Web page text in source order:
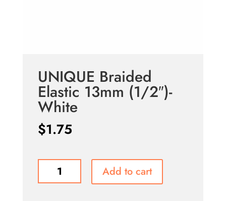
UNIQUE Braided
Elastic 13mm (1/2″)-
White
$1.75
Braided
Add to cart